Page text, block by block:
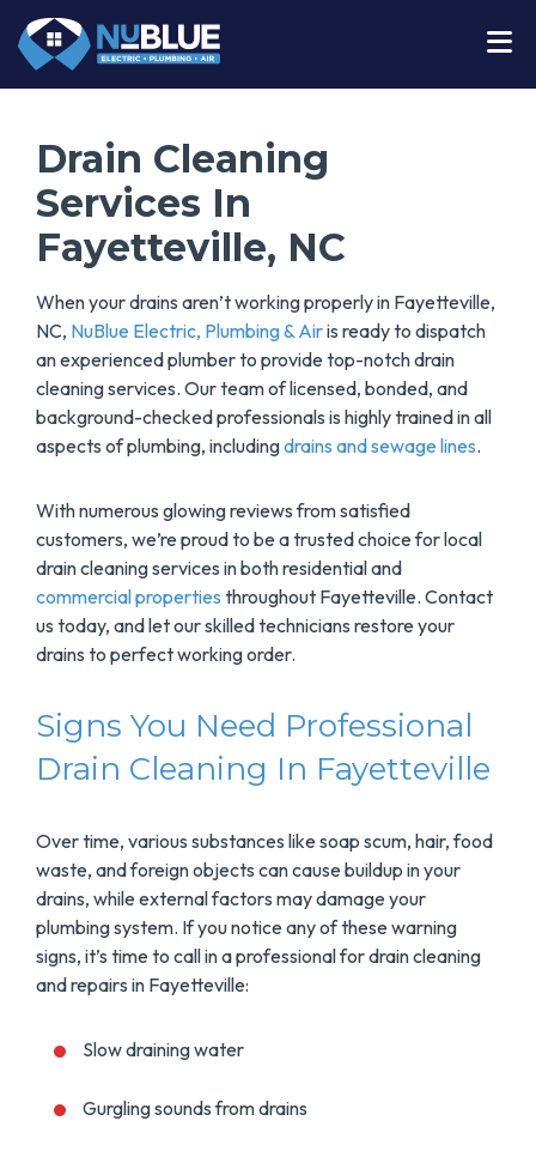
Drain Cleaning
Services In
Fayetteville, NC
When your drains aren’t working properly in Fayetteville,
NC, NuBlue Electric, Plumbing & Airis ready to dispatch
an experienced plumber to provide top-notch drain
cleaning services. Our team of licensed, bonded, and
background-checked professionals is highly trained in all
aspects of plumbing, includingdrains and sewage lines.
With numerous glowing reviews from satisfied
customers, we’re proud to be a trusted choice for local
drain cleaning services in both residential and
commercial properties throughout Fayetteville. Contact
us today, and let our skilled technicians restore your
drains to perfect working order.
Signs You Need Professional
Drain Cleaning In Fayetteville
Over time, various substances like soap scum, hair, food
waste, and foreign objects can cause buildup in your
drains, while external factors may damage your
plumbing system. If you notice any of these warning
signs, it’s time to call in a professional for drain cleaning
and repairs in Fayetteville:
Slow draining water
Gurgling sounds from drains